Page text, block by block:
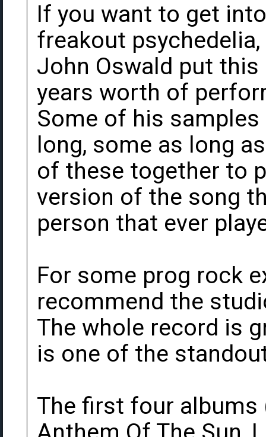
If you want to get
freakout
John Oswald put
years worth of
Some of his
long, some as long
of these together to
version of the song
person that ever
For some prog rock
recommend the
The whole record is
is one of the
The first four albums